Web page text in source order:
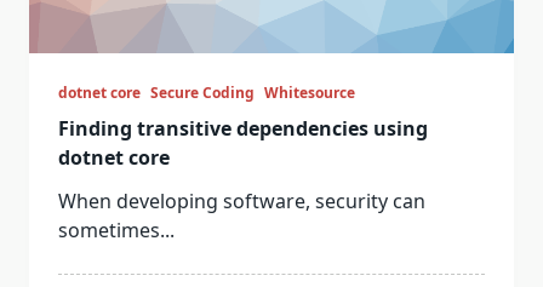
dotnet core Secure Coding Whitesource
Finding transitive dependencies using
dotnet core
When developing software, security can
sometimes...